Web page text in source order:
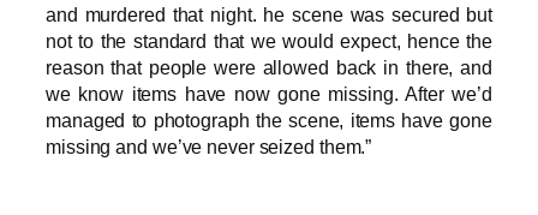
and murdered that night. he scene was secured but
not to the standard that we would expect, hence the
reason that people were allowed back in there, and
we know items have now gone missing. After we’d
managed to photograph the scene, items have gone
missing and we’ve never seized them.”